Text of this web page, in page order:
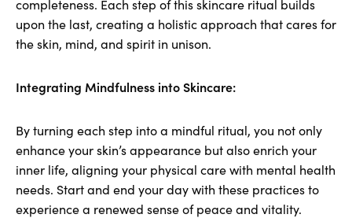
completeness. Each step of this skincare ritual builds
upon the last, creating a holistic approach that cares for
the skin, mind, and spirit in unison.
Integrating Mindfulness into Skincare:
By turning each step into a mindful ritual, you not only
enhance your skin’s appearance but also enrich your
inner life, aligning your physical care with mental health
needs. Start and end your day with these practices to
experience a renewed sense of peace and vitality.